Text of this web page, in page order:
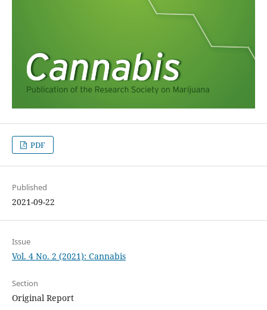
PDF
Published
2021-09-22
Issue
Vol. 4 No. 2 (2021): Cannabis
Section
Original Report